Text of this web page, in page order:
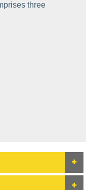
three